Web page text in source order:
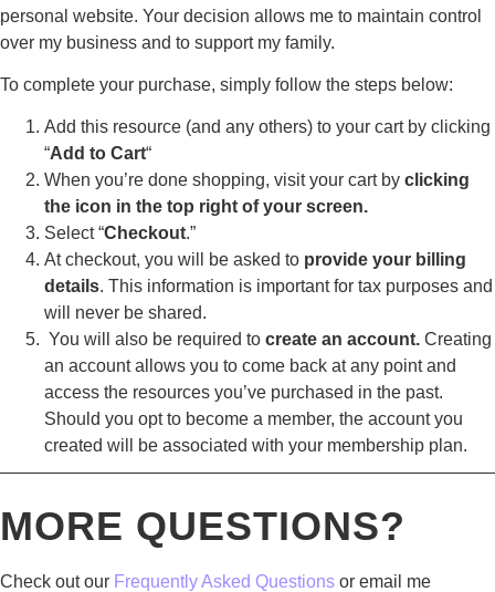
personal website. Your decision allows me to maintain control
over my business and to support my family.
To complete your purchase, simply follow the steps below:
Add this resource (and any others) to your cart by clicking
“Add to Cart“
When you’re done shopping, visit your cart by clicking
the icon in the top right of your screen.
Select “Checkout.”
At checkout, you will be asked to provide your billing
details. This information is important for tax purposes and
will never be shared.
You will also be required to create an account. Creating
an account allows you to come back at any point and
access the resources you’ve purchased in the past.
Should you opt to become a member, the account you
created will be associated with your membership plan.
MORE QUESTIONS?
Check out our Frequently Asked Questions or email me